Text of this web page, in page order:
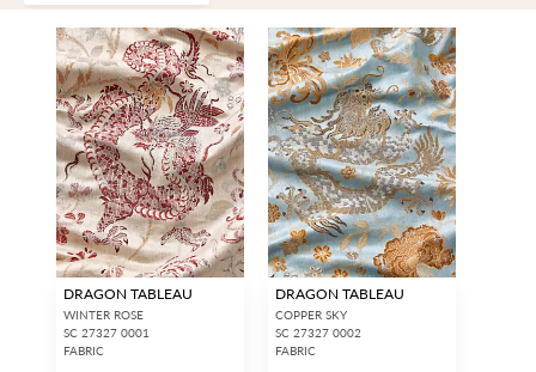
DRAGON TABLEAU
WINTER ROSE
SC 27327 0001
FABRIC
DRAGON TABLEAU
COPPER SKY
SC 27327 0002
FABRIC